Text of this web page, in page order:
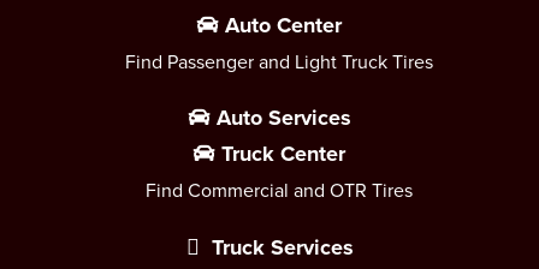
Auto Center
Find Passenger and Light Truck Tires
Auto Services
Truck Center
Find Commercial and OTR Tires
Truck Services